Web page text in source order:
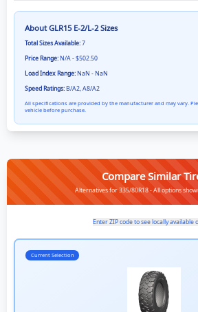
AboutGLR15 E-2/L-2Sizes
Total Sizes Available:7
Price Range:N/A - $502.50
Load Index Range:NaN - NaN
Speed Ratings:B/A2, A8/A2
All specifications are provided by the manufacturer and may vary.
vehicle before purchase.
Compare Similar
Alternatives for 335/80R18 - All options
Enter ZIP code to see locally available
Current Selection